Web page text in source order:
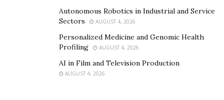
Autonomous Robotics in Industrial and Service
Sectors
AUGUST 4, 2026
Personalized Medicine and Genomic Health
Profiling
AUGUST 4, 2026
AI in Film and Television Production
AUGUST 4, 2026